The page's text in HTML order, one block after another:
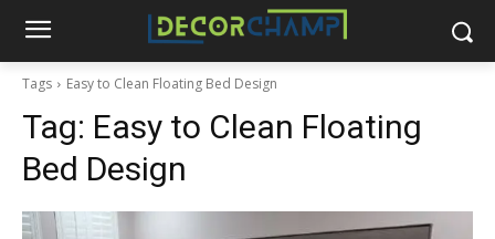
Tags Easy to Clean Floating Bed Design
Tag: Easy to Clean Floating
Bed Design